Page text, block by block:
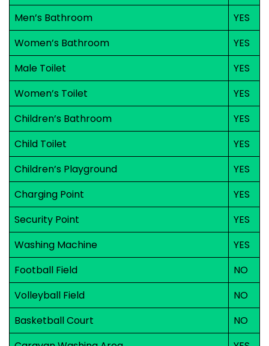
Men’s Bathroom
YES
Women’s Bathroom
YES
Male Toilet
YES
Women’s Toilet
YES
Children’s Bathroom
YES
Child Toilet
YES
Children’s Playground
YES
Charging Point
YES
Security Point
YES
Washing Machine
YES
Football Field
NO
Volleyball Field
NO
Basketball Court
NO